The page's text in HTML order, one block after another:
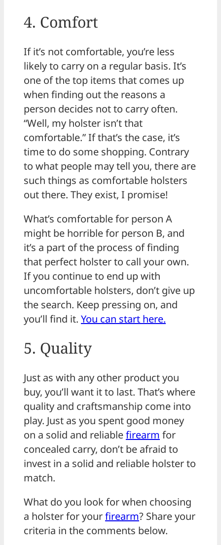
4. Comfort
If it’s not comfortable, you’re less
likely to carry on a regular basis. It’s
one of the top items that comes up
when finding out the reasons a
person decides not to carry often.
“Well, my holster isn’t that
comfortable.” If that’s the case, it’s
time to do some shopping. Contrary
to what people may tell you, there are
such things as comfortable holsters
out there. They exist, I promise!
What’s comfortable for person A
might be horrible for person B, and
it’s a part of the process of finding
that perfect holster to call your own.
If you continue to end up with
uncomfortable holsters, don’t give up
the search. Keep pressing on, and
you’ll find it. You can start here.
5. Quality
Just as with any other product you
buy, you’ll want it to last. That’s where
quality and craftsmanship come into
play. Just as you spent good money
on a solid and reliablefirearm for
concealed carry, don’t be afraid to
invest in a solid and reliable holster to
match.
What do you look for when choosing
a holster for yourfirearm? Share your
criteria in the comments below.